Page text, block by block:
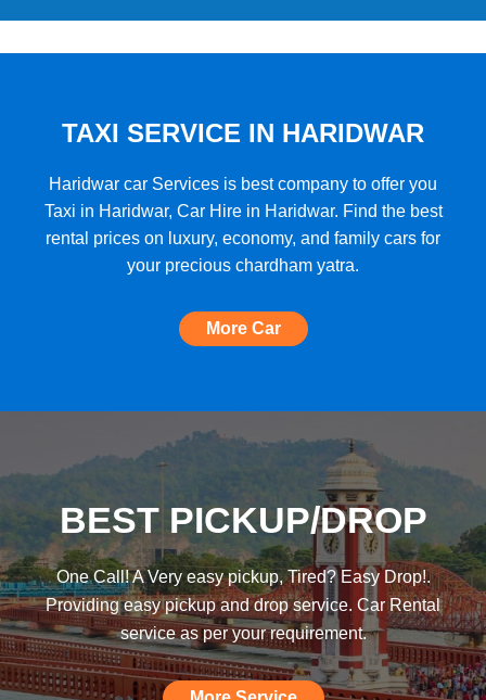
ever seen!"
★★★★★
to look for any other. Very nice
experience, well done, quality and
★★★★★
"A perfect Car Rental Booking website,
was hoping such a car rental agency will
be available till I found this, am really
impressed."
TAXI SERVICE IN HARIDWAR
Haridwar car Services is best company to offer you
Taxi in Haridwar, Car Hire in Haridwar. Find the best
rental prices on luxury, economy, and family cars for
your precious chardham yatra.
More Car
BEST PICKUP/DROP
One Call! A Very easy pickup, Tired? Easy Drop!.
Providing easy pickup and drop service. Car Rental
service as per your requirement.